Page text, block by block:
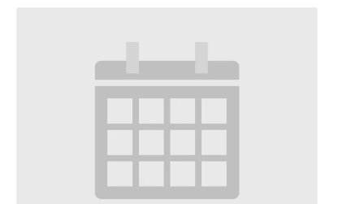
Sign up to get email
updates from Our